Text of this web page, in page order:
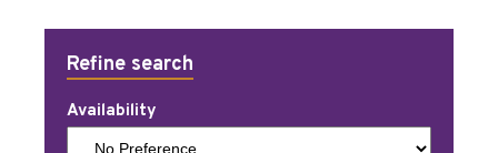
Refine search
Availability